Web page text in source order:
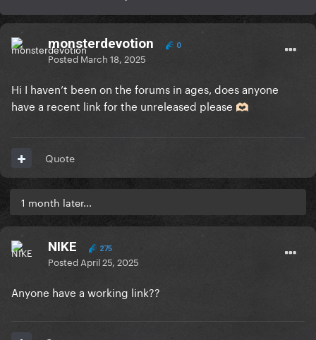
monsterdevotion 0
PostedMarch 18, 2025
Hi I haven’t been on the forums in ages, does anyone
have a recent link for the unreleased please 🫶🏻
Quote
1 month later...
NIKE 275
Posted April 25, 2025
Anyone have a working link??